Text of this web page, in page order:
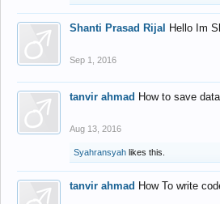
Shanti Prasad Rijal Hello Im
Sep 1, 2016
tanvir ahmad How to save
Aug 13, 2016
Syahransyah likes this.
tanvir ahmad How To write